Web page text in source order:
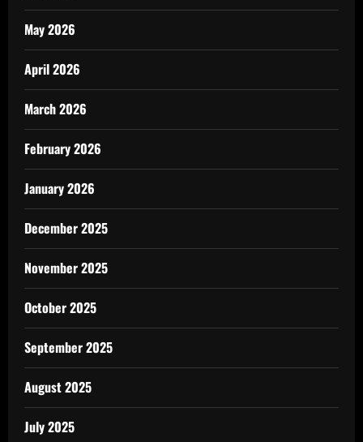
May 2026
April 2026
March 2026
February 2026
January 2026
December 2025
November 2025
October 2025
September 2025
August 2025
July 2025